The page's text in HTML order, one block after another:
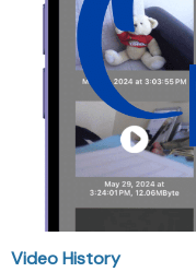
Video History